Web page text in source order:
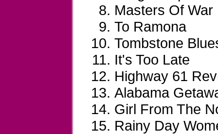
Masters Of War
To Ramona
Tombstone
It's Too Late
Highway 61
Alabama
Girl From The
Rainy Day